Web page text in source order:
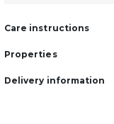
Care instructions
Properties
Delivery information